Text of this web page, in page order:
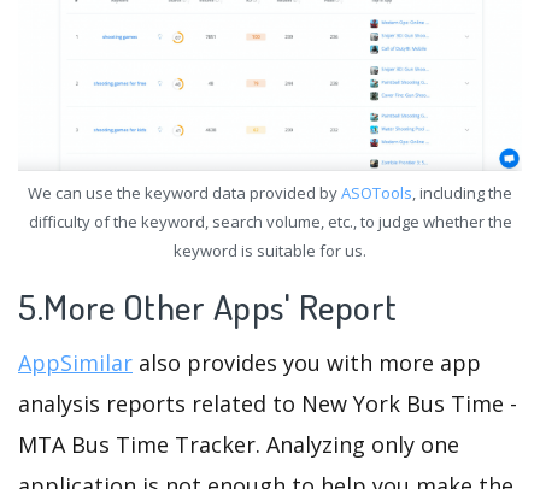
We can use the keyword data provided byASOTools, including the
difficulty of the keyword, search volume, etc., to judge whether the
keyword is suitable for us.
5.More Other Apps' Report
AppSimilar also provides you with more app
analysis reports related to New York Bus Time -
MTA Bus Time Tracker. Analyzing only one